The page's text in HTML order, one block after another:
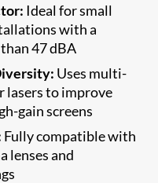
Ideal for small
with a
47 dBA
Uses multi-
lasers to improve
gain screens
Fully compatible with
lenses and